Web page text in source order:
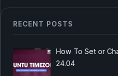
RECENT POSTS
How To Set or
24.04